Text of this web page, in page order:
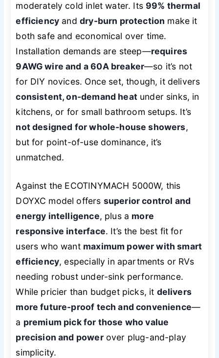
moderately cold inlet water. Its 99% thermal
efficiency anddry-burn protection make it
both safe and economical over time.
Installation demands are steep—requires
9AWG wire and a 60A breaker—so it’s not
for DIY novices. Once set, though, it delivers
consistent, on-demand heatunder sinks, in
kitchens, or for small bathroom setups. It’s
not designed for whole-house showers,
but for point-of-use dominance, it’s
unmatched.
Against the ECOTINYMACH 5000W, this
DOYXC model offers superior control and
energy intelligence, plus a more
responsive interface. It’s the best fit for
users who want maximum power with smart
efficiency, especially in apartments or RVs
needing robust under-sink performance.
While pricier than budget picks, it delivers
more future-proof tech and convenience—
a premium pick for those who value
precision and powerover plug-and-play
simplicity.